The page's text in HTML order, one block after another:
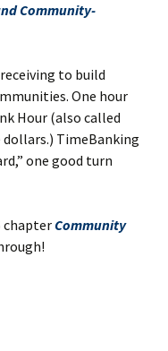
Community-
to build
One hour
Hour (also called
TimeBanking
one good turn
chapter Community